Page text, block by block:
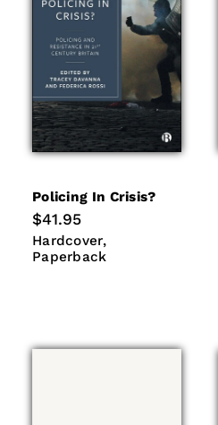
Policing In Crisis?
Regular
price
$41.95
Hardcover
HardcoverPaperback
Paperback